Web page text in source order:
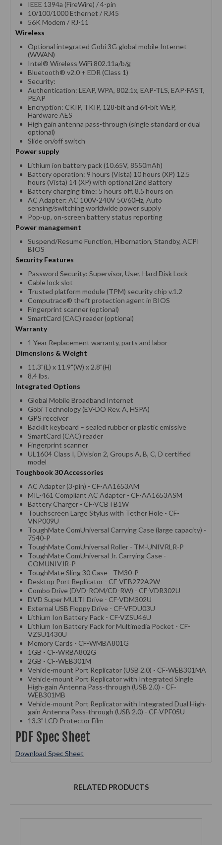
IEEE 1394a (FireWire) / 4-pin
10/100/1000 Ethernet / RJ45
56K Modem / RJ-11
Wireless
Optional integrated Gobi 3G global mobile Internet
(WWAN)
Intel® Wireless WiFi 802.11a/b/g
Bluetooth® v2.0 + EDR (Class 1)
Security:
Authentication: LEAP, WPA, 802.1x, EAP-TLS, EAP-FAST,
PEAP
Encryption: CKIP, TKIP, 128-bit and 64-bit WEP,
Hardware AES
High gain antenna pass-through (single standard or dual
optional)
Slide on/off switch
Power supply
Lithium ion battery pack (10.65V, 8550mAh)
Battery operation: 9 hours (Vista) 10 hours (XP) 12.5
hours (Vista) 14 (XP) with optional 2nd Battery
Battery charging time: 5 hours off, 8.5 hours on
AC Adapter: AC 100V-240V 50/60Hz, Auto
sensing/switching worldwide power supply
Pop-up, on-screen battery status reporting
Power management
Suspend/Resume Function, Hibernation, Standby, ACPI
BIOS
Security Features
Password Security: Supervisor, User, Hard Disk Lock
Cable lock slot
Trusted platform module (TPM) security chip v.1.2
Computrace® theft protection agent in BIOS
Fingerprint scanner (optional)
SmartCard (CAC) reader (optional)
Warranty
1 Year Replacement warranty, parts and labor
Dimensions & Weight
11.3"(L) x 11.9"(W) x 2.8"(H)
8.4 lbs.
Integrated Options
Global Mobile Broadband Internet
Gobi Technology (EV-DO Rev. A, HSPA)
GPS receiver
Backlit keyboard – sealed rubber or plastic emissive
SmartCard (CAC) reader
Fingerprint scanner
UL1604 Class I, Division 2, Groups A, B, C, D certified
model
Toughbook 30 Accessories
AC Adapter (3-pin) - CF-AA1653AM
MIL-461 Compliant AC Adapter - CF-AA1653ASM
Battery Charger - CF-VCBTB1W
Touchscreen Large Stylus with Tether Hole - CF-
VNP009U
ToughMate ComUniversal Carrying Case (large capacity) -
7540-P
ToughMate ComUniversal Roller - TM-UNIVRLR-P
ToughMate ComUniversal Jr. Carrying Case -
COMUNIVJR-P
ToughMate Sling 30 Case - TM30-P
Desktop Port Replicator - CF-VEB272A2W
Combo Drive (DVD-ROM/CD-RW) - CF-VDR302U
DVD Super MULTI Drive - CF-VDM302U
External USB Floppy Drive - CF-VFDU03U
Lithium Ion Battery Pack - CF-VZSU46U
Lithium Ion Battery Pack for Multimedia Pocket - CF-
VZSU1430U
Memory Cards - CF-WMBA801G
1GB - CF-WRBA802G
2GB - CF-WEB301M
Vehicle-mount Port Replicator (USB 2.0) - CF-WEB301MA
Vehicle-mount Port Replicator with Integrated Single
High-gain Antenna Pass-through (USB 2.0) - CF-
WEB301MB
Vehicle-mount Port Replicator with Integrated Dual High-
gain Antenna Pass-through (USB 2.0) - CF-VPF05U
13.3" LCD Protector Film
PDF Spec Sheet
Download Spec Sheet
RELATED PRODUCTS